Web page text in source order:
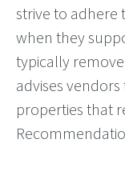
strive to adhere
when they
typically remove
advises
properties that